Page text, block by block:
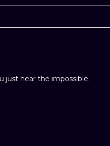
just hear the impossible.